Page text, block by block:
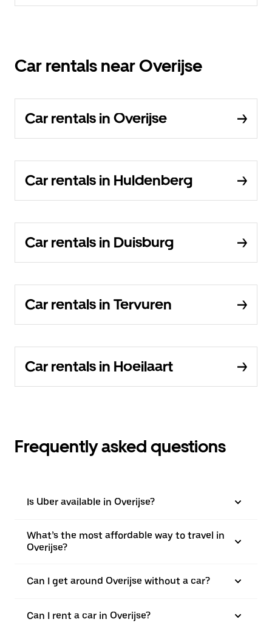
Car rentals near Overijse
Car rentals in Overijse
Car rentals in Huldenberg
Car rentals in Duisburg
Car rentals in Tervuren
Car rentals in Hoeilaart
Frequently asked questions
Is Uber available in Overijse?
What’s the most affordable way to travel in
Overijse?
Can I get around Overijse without a car?
Can I rent a car in Overijse?